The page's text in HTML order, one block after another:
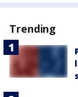
Trending